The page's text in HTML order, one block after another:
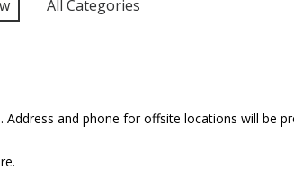
All Categories
and phone for offsite locations will be